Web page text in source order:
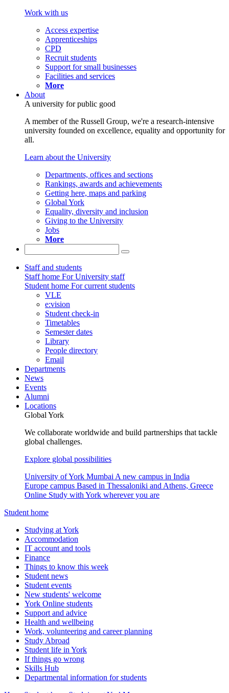
Work with us
Access expertise
Apprenticeships
CPD
Recruit students
Support for small businesses
Facilities and services
More
About
A university for public good
A member of the Russell Group, we're a research-intensive
university founded on excellence, equality and opportunity for
all.
Learn about the University
Departments, offices and sections
Rankings, awards and achievements
Getting here, maps and parking
Global York
Equality, diversity and inclusion
Giving to the University
Jobs
More
Staff and students
Staff home For University staff
Student home For current students
VLE
e:vision
Student check-in
Timetables
Semester dates
Library
People directory
Email
Departments
News
Events
Alumni
Locations
Global York
We collaborate worldwide and build partnerships that tackle
global challenges.
Explore global possibilities
University of York Mumbai A new campus in India
Europe campus Based in Thessaloniki and Athens, Greece
Online Study with York wherever you are
Student home
Studying at York
Accommodation
IT account and tools
Finance
Things to know this week
Student news
Student events
New students' welcome
York Online students
Support and advice
Health and wellbeing
Work, volunteering and career planning
Study Abroad
Student life in York
If things go wrong
Skills Hub
Departmental information for students